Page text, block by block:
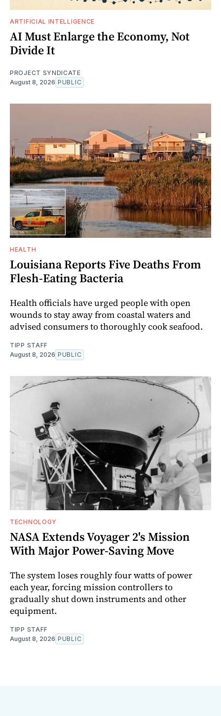
ARTIFICIAL INTELLIGENCE
AI Must Enlarge the Economy, Not
Divide It
PROJECT SYNDICATE
August 8, 2026 PUBLIC
HEALTH
Louisiana Reports Five Deaths From
Flesh-Eating Bacteria
Health officials have urged people with open
wounds to stay away from coastal waters and
advised consumers to thoroughly cook seafood.
TIPP STAFF
August 8, 2026 PUBLIC
TECHNOLOGY
NASA Extends Voyager 2's Mission
With Major Power-Saving Move
The system loses roughly four watts of power
each year, forcing mission controllers to
gradually shut down instruments and other
equipment.
TIPP STAFF
August 8, 2026 PUBLIC